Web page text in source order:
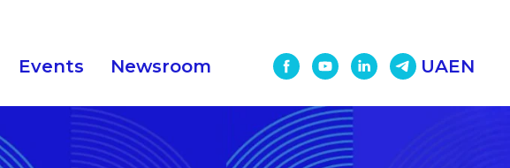
Events Newsroom UAEN